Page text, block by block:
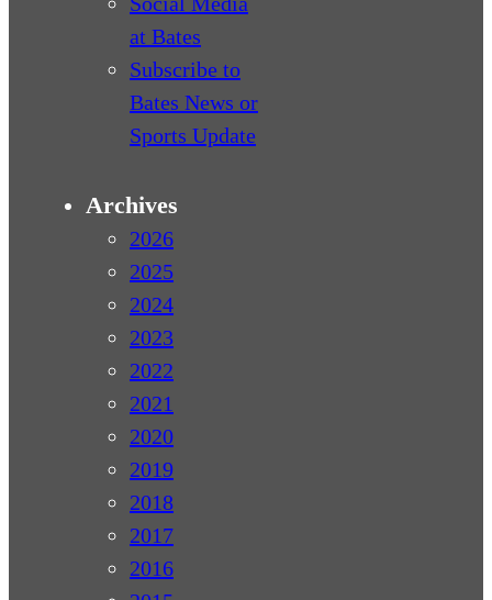
at Bates
Subscribe to
Bates News or
Sports Update
Archives
2026
2025
2024
2023
2022
2021
2020
2019
2018
2017
2016